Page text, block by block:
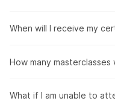
When will I receive my
How many masterclasses
What if I am unable to